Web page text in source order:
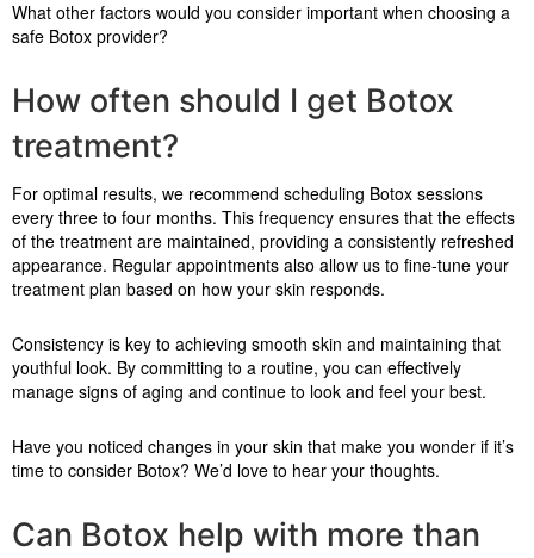
What other factors would you consider important when choosing a
safe Botox provider?
How often should I get Botox
treatment?
For optimal results, we recommend scheduling Botox sessions
every three to four months. This frequency ensures that the effects
of the treatment are maintained, providing a consistently refreshed
appearance. Regular appointments also allow us to fine-tune your
treatment plan based on how your skin responds.
Consistency is key to achieving smooth skin and maintaining that
youthful look. By committing to a routine, you can effectively
manage signs of aging and continue to look and feel your best.
Have you noticed changes in your skin that make you wonder if it’s
time to consider Botox? We’d love to hear your thoughts.
Can Botox help with more than